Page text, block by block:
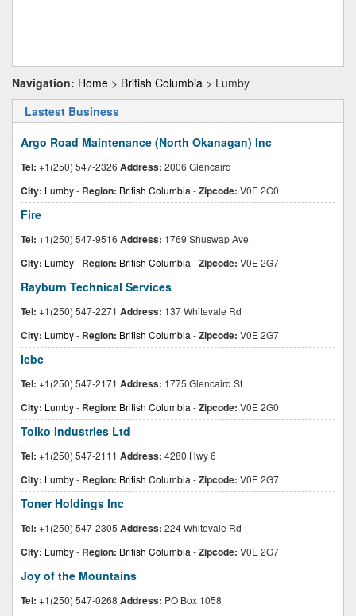
Navigation: Home > British Columbia > Lumby
Lastest Business
Argo Road Maintenance (North Okanagan) Inc
Tel: +1(250) 547-2326 Address: 2006 Glencaird
City: Lumby- Region: British Columbia -Zipcode: V0E 2G0
Fire
Tel: +1(250) 547-9516 Address: 1769 Shuswap Ave
City: Lumby- Region: British Columbia -Zipcode: V0E 2G7
Rayburn Technical Services
Tel: +1(250) 547-2271 Address: 137 Whitevale Rd
City: Lumby- Region: British Columbia -Zipcode: V0E 2G7
Icbc
Tel: +1(250) 547-2171 Address: 1775 Glencaird St
City: Lumby- Region: British Columbia -Zipcode: V0E 2G0
Tolko Industries Ltd
Tel: +1(250) 547-2111 Address: 4280 Hwy 6
City: Lumby- Region: British Columbia -Zipcode: V0E 2G7
Toner Holdings Inc
Tel: +1(250) 547-2305 Address: 224 Whitevale Rd
City: Lumby- Region: British Columbia -Zipcode: V0E 2G7
Joy of the Mountains
Tel: +1(250) 547-0268 Address: PO Box 1058